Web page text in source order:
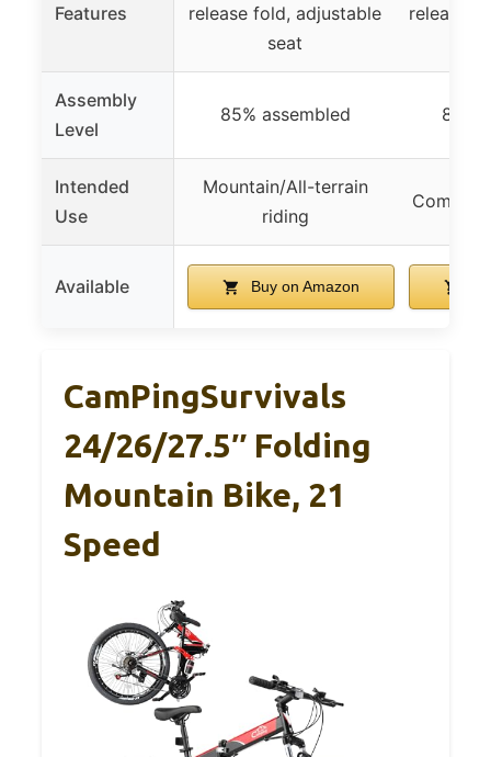
Features
release fold, adjustable
seat
release
Assembly
Level
85% assembled 85%
Intended
Use
Mountain/All-terrain
riding
Available Buy on Amazon
CamPingSurvivals
24/26/27.5″ Folding
Mountain Bike, 21
Speed